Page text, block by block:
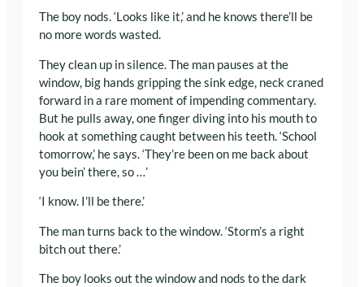
The boy nods. ‘Looks like it,’ and he knows there’ll be
no more words wasted.
They clean up in silence. The man pauses at the
window, big hands gripping the sink edge, neck craned
forward in a rare moment of impending commentary.
But he pulls away, one finger diving into his mouth to
hook at something caught between his teeth. ‘School
tomorrow,’ he says. ‘They’re been on me back about
you bein’ there, so …’
‘I know. I’ll be there.’
The man turns back to the window. ‘Storm’s a right
bitch out there.’
The boy looks out the window and nods to the dark